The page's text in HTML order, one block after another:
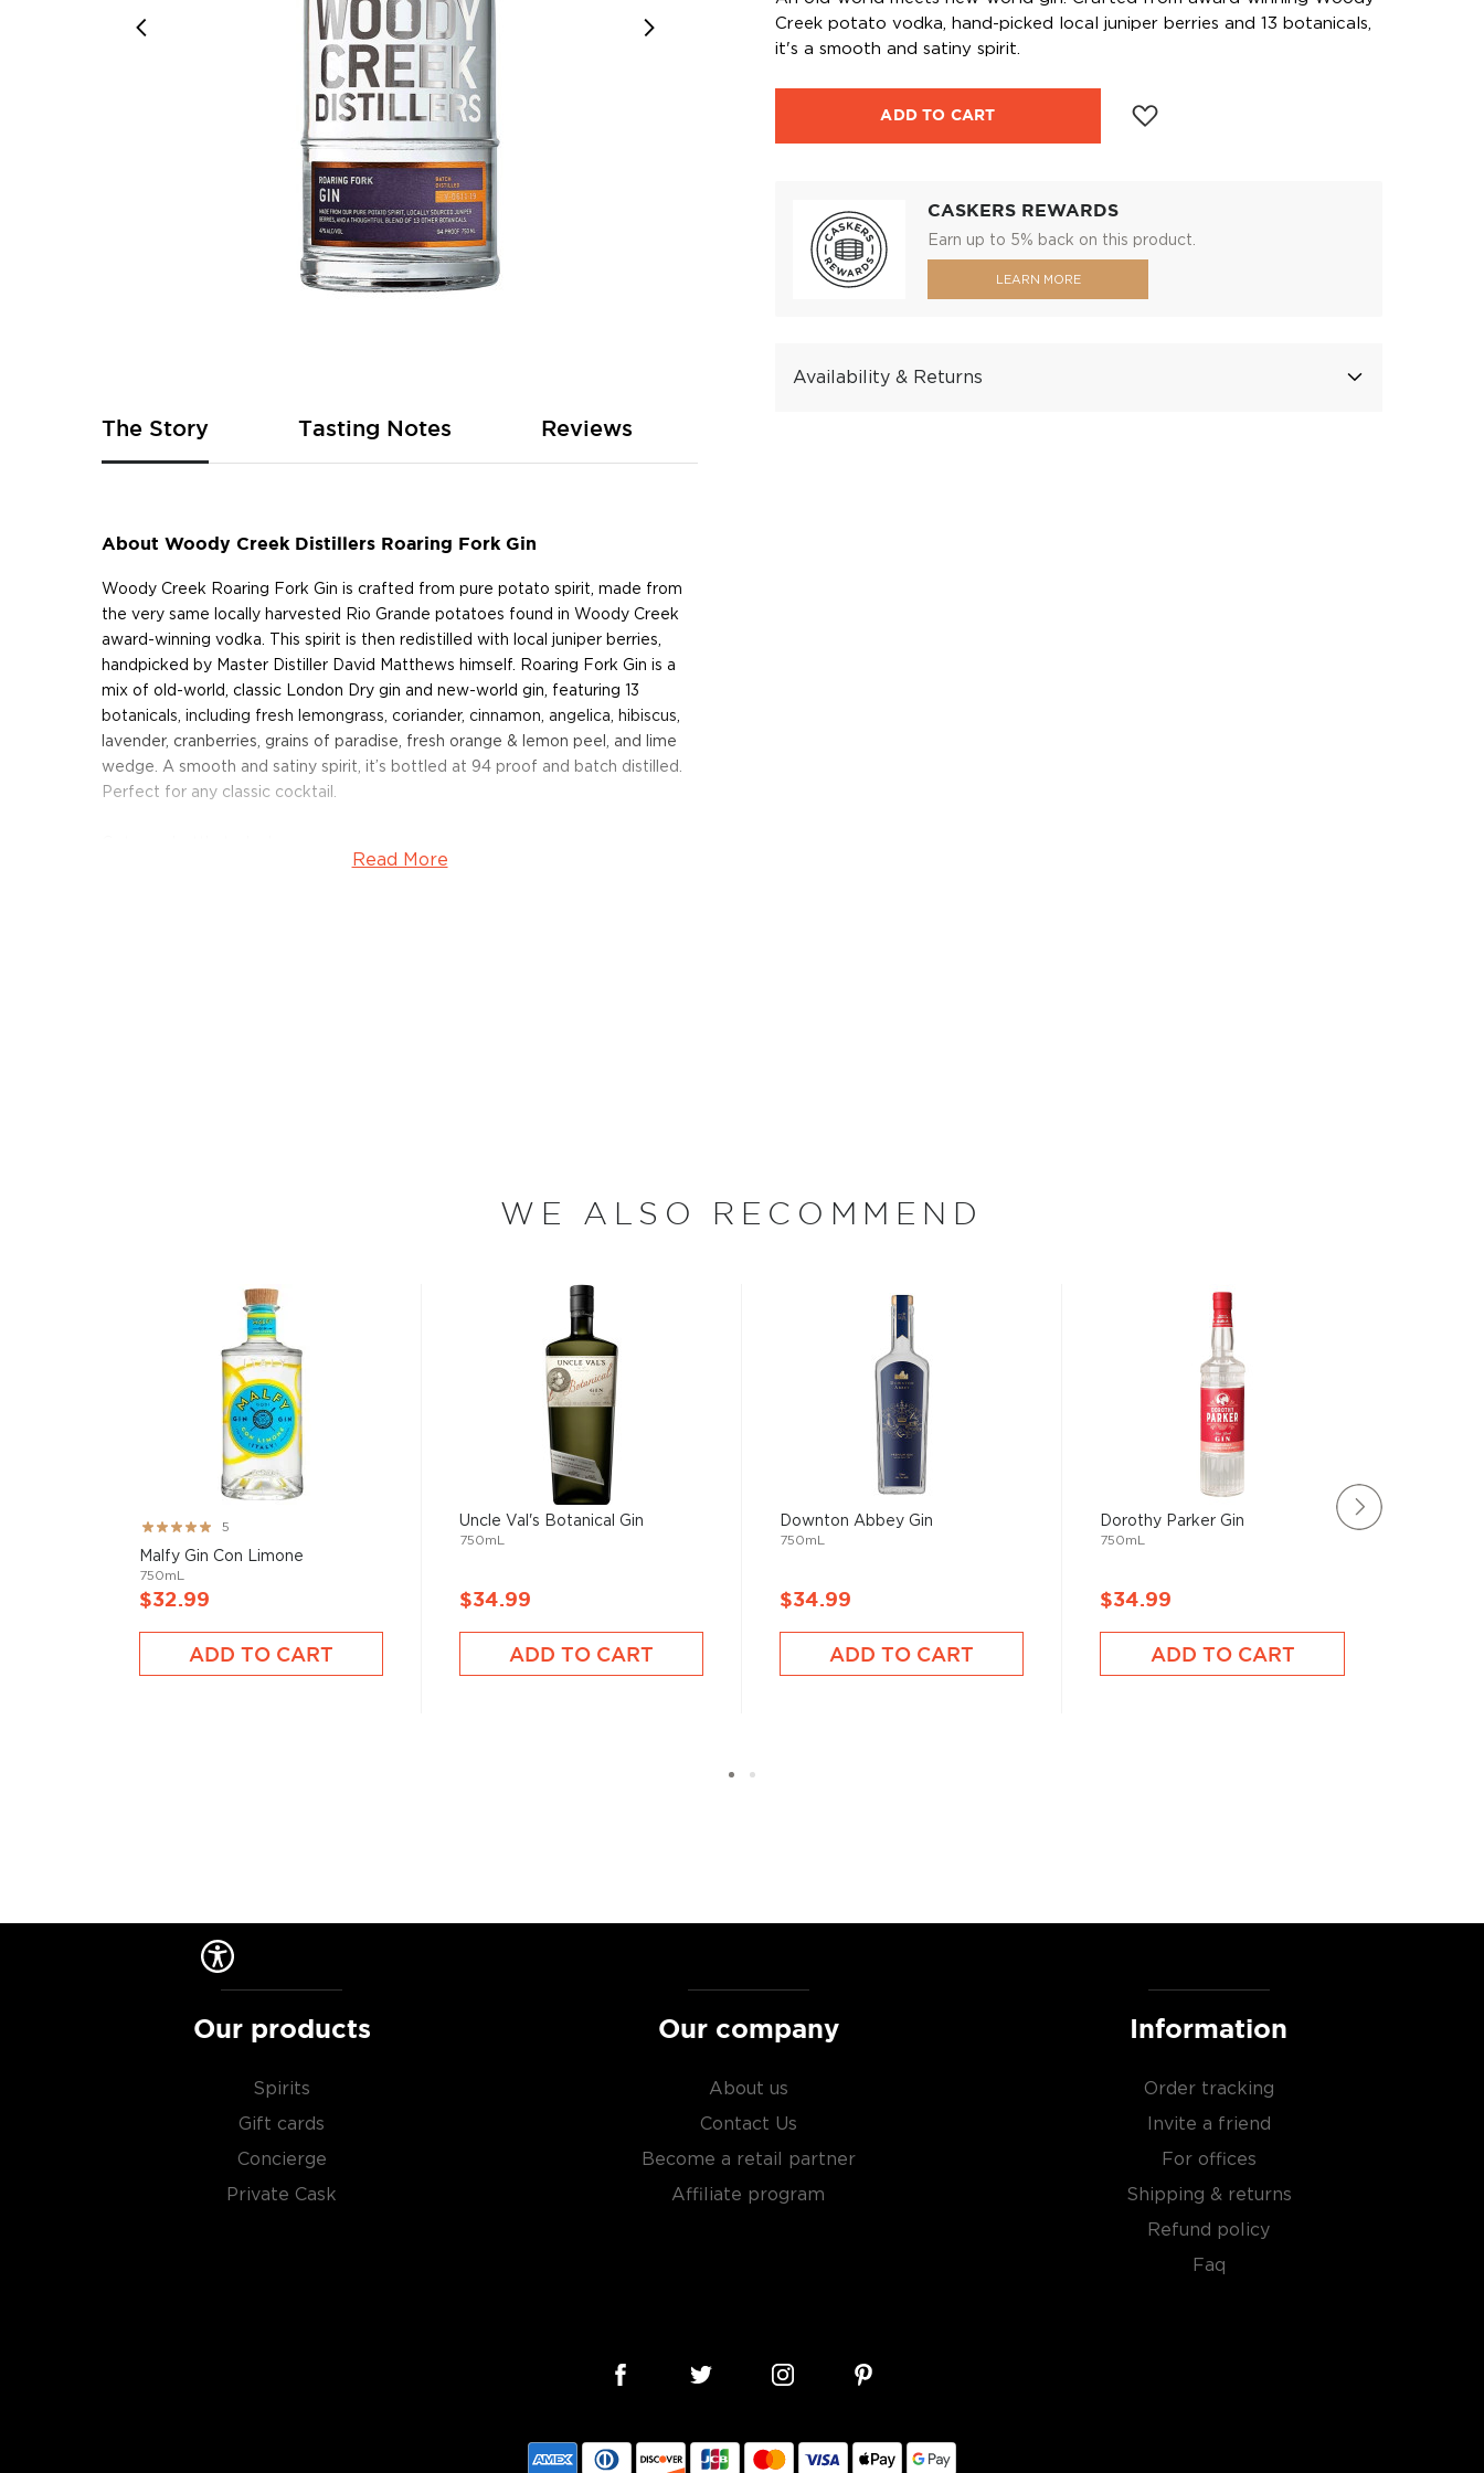
Creek potato vodka, hand-picked local juniper berries and 13 botanicals,
it's a smooth and satiny spirit.
ADD TO CART
CASKERS REWARDS
Earn up to 5% back on this product.
LEARN MORE
Availability & Returns
of
the
images
The Story
About Woody Creek Distillers Roaring Fork Gin
Woody Creek Roaring Fork Gin is crafted from pure potato spirit, made from
the very same locally harvested Rio Grande potatoes found in Woody Creek
award-winning vodka. This spirit is then redistilled with local juniper berries,
handpicked by Master Distiller David Matthews himself. Roaring Fork Gin is a
mix of old-world, classic London Dry gin and new-world gin, featuring 13
botanicals, including fresh lemongrass, coriander, cinnamon, angelica, hibiscus,
lavender, cranberries, grains of paradise, fresh orange & lemon peel, and lime
wedge. A smooth and satiny spirit, it’s bottled at 94 proof and batch distilled.
Perfect for any classic cocktail.
from farm to bottle is controlled at Woody Creek Distillers. Their award-
Explore all Woody Creek Distillers bottles >>
According to Winston Churchill, "The gin and tonic has saved more
Englishmen's lives and minds than all the doctors in the Empire," referring to
the British officers using it to treat malaria in India.
Initially made for medicinal purposes, gin gets most of its flavor from the
juniper berries added after the distillation process. It sure has come a long way
from the Middle Ages, with the introduction of new botanicals, fruits, and
spices, bringing it closer to people of all flavor varieties.
Check out our impressive selection of , find your new favorite in theTop 10
Read More
Tasting Notes Reviews
WE ALSO RECOMMEND
Rating:
100%
5
Malfy Gin Con Limone
750mL
$32.99
ADD TO CART
Uncle Val's Botanical Gin
750mL
$34.99
ADD TO CART
Downton Abbey Gin
750mL
$34.99
ADD TO CART
Dorothy Parker Gin
750mL
$34.99
ADD TO CART
Our products
Spirits
Gift cards
Concierge
Private Cask
Our company
About us
Contact Us
Become a retail partner
Affiliate program
Information
Order tracking
Invite a friend
For offices
Shipping & returns
Refund policy
Faq